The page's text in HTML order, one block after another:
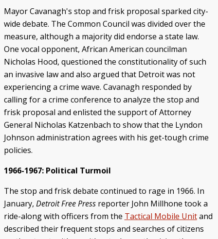
Mayor Cavanagh's stop and frisk proposal sparked city-
wide debate. The Common Council was divided over the
measure, although a majority did endorse a state law.
One vocal opponent, African American councilman
Nicholas Hood, questioned the constitutionality of such
an invasive law and also argued that Detroit was not
experiencing a crime wave. Cavanagh responded by
calling for a crime conference to analyze the stop and
frisk proposal and enlisted the support of Attorney
General Nicholas Katzenbach to show that the Lyndon
Johnson administration agrees with his get-tough crime
policies.
1966-1967: Political Turmoil
The stop and frisk debate continued to rage in 1966. In
January, Detroit Free Pressreporter John Millhone took a
ride-along with officers from the Tactical Mobile Unitand
described their frequent stops and searches of citizens